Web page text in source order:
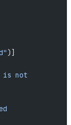
)]
is not